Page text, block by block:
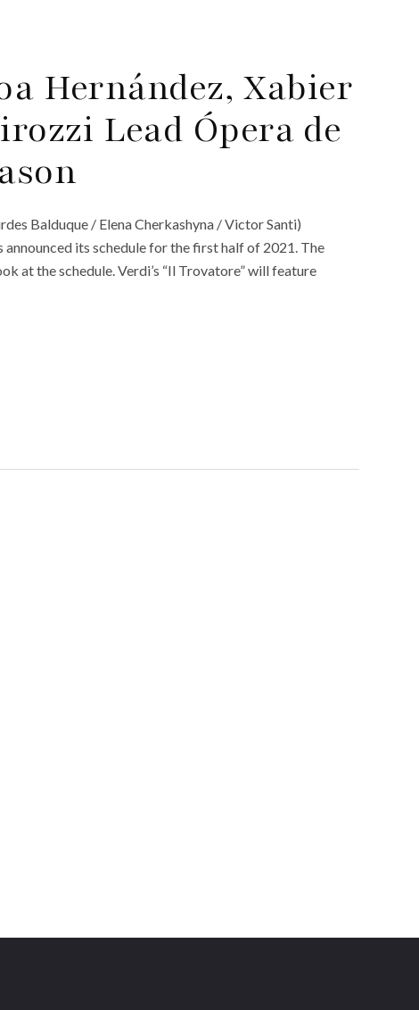
Hernández, Xabier
Lead Ópera de
Balduque / Elena Cherkashyna / Victor Santi)
announced its schedule for the first half of 2021. The
at the schedule. Verdi’s “Il Trovatore” will feature